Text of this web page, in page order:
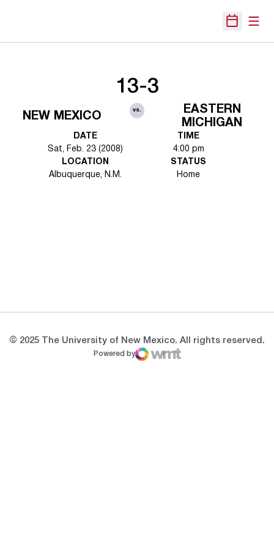
Open
NEW MEXICO
13-3
vs.
EASTERN
MICHIGAN
DATE
Sat, Feb. 23 (2008)
TIME
4:00 pm
LOCATION
Albuquerque, N.M.
STATUS
Home
© 2025 The University of New Mexico. All rights reserved.
Powered by
WMT Digital
Opens in a new window